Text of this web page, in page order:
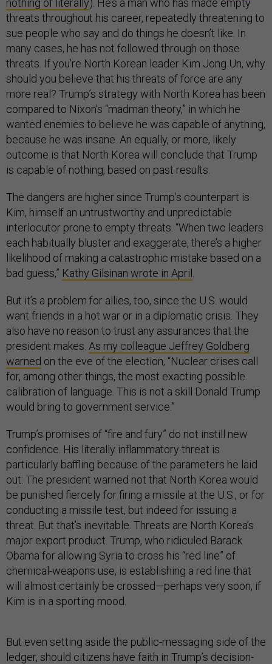
threats throughout his career, repeatedly threatening to
sue people who say and do things he doesn’t like. In
many cases, he has not followed through on those
threats. If you’re North Korean leader Kim Jong Un, why
should you believe that his threats of force are any
more real? Trump’s strategy with North Korea has been
compared to Nixon’s “madman theory,” in which he
wanted enemies to believe he was capable of anything,
because he was insane. An equally, or more, likely
outcome is that North Korea will conclude that Trump
is capable of nothing, based on past results.
The dangers are higher since Trump’s counterpart is
Kim, himself an untrustworthy and unpredictable
interlocutor prone to empty threats. “When two leaders
each habitually bluster and exaggerate, there’s a higher
likelihood of making a catastrophic mistake based on a
bad guess,” Kathy Gilsinan wrote in April
But it’s a problem for allies, too, since the U.S. would
want friends in a hot war or in a diplomatic crisis. They
also have no reason to trust any assurances that the
president makes. As my colleague Jeffrey Goldberg
warned on the eve of the election, “Nuclear crises call
for, among other things, the most exacting possible
calibration of language. This is not a skill Donald Trump
would bring to government service.”
Trump’s promises of “fire and fury” do not instill new
confidence. His literally inflammatory threat is
particularly baffling because of the parameters he laid
out: The president warned not that North Korea would
be punished fiercely for firing a missile at the U.S., or for
conducting a missile test, but indeed for issuing a
threat. But that’s inevitable. Threats are North Korea’s
major export product. Trump, who ridiculed Barack
Obama for allowing Syria to cross his “red line” of
chemical-weapons use, is establishing a red line that
will almost certainly be crossed—perhaps very soon, if
Kim is in a sporting mood.
But even setting aside the public-messaging side of the
ledger, should citizens have faith in Trump’s decision-